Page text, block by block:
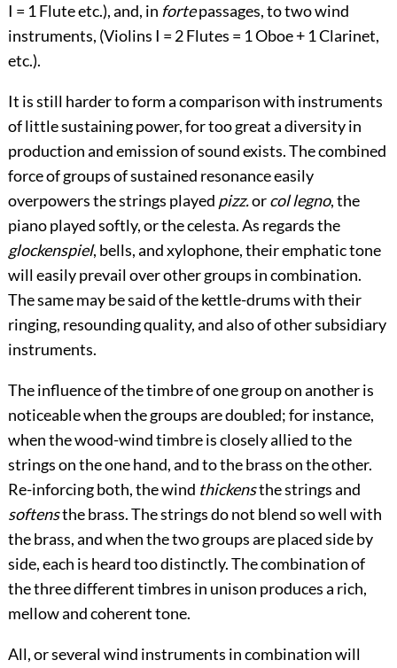
I = 1 Flute etc.), and, in fortepassages, to two wind
instruments, (Violins I = 2 Flutes = 1 Oboe+1 Clarinet,
etc.).
It is still harder to form a comparison with instruments
of little sustaining power, for too great a diversity in
production and emission of sound exists. The combined
force of groups of sustained resonance easily
overpowers the strings played pizz.orcol legno, the
piano played softly, or the celesta. As regards the
glockenspiel, bells, and xylophone, their emphatic tone
will easily prevail over other groups in combination.
The same may be said of the kettle-drums with their
ringing, resounding quality, and also of other subsidiary
instruments.
The influence of the timbre of one group on another is
noticeable when the groups are doubled; for instance,
when the wood-wind timbre is closely allied to the
strings on the one hand, and to the brass on the other.
Re-inforcing both, the wind thickensthe stringsand
softensthe brass. The strings do not blend so well with
the brass, and when the two groups are placed side by
side, each is heard too distinctly. The combination of
the three different timbres in unison produces a rich,
mellow and coherent tone.
All, or several wind instruments in combination will